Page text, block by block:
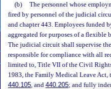
(b)
The personnel whose
fired by personnel of the judicial
and chapter 443. Employees funded
aggregated for purposes of a flexible
The judicial circuit shall supervise
responsible for compliance with all
limited to, Title VII of the Civil
1983, the Family Medical Leave Act,
440.105, and 440.205; and fully